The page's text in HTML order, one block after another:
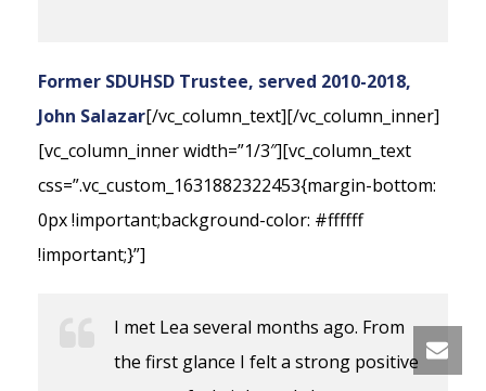
Former SDUHSD Trustee, served 2010-2018,
John Salazar[/vc_column_text][/vc_column_inner]
[vc_column_inner width=”1/3″][vc_column_text
css=”.vc_custom_1631882322453{margin-bottom:
0px !important;background-color: #ffffff
!important;}”]
I met Lea several months ago. From
the first glance I felt a strong positive